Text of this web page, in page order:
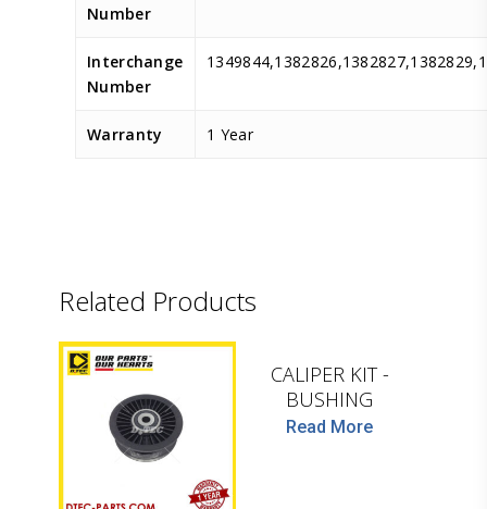
Number
Interchange
Number
Warranty 1 Year
Related Products
D.TEC
CALIPER KIT -
BUSHING
Read More